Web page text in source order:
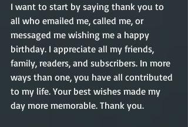
I want to start by saying thank you to
all who emailed me, called me, or
messaged me wishing me a happy
birthday. I appreciate all my friends,
family, readers, and subscribers. In more
ways than one, you have all contributed
to my life. Your best wishes made my
day more memorable. Thank you.